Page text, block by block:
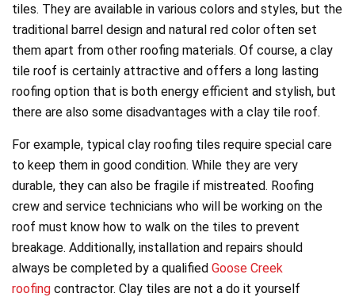
tiles. They are available in various colors and styles, but the
traditional barrel design and natural red color often set
them apart from other roofing materials. Of course, a clay
tile roof is certainly attractive and offers a long lasting
roofing option that is both energy efficient and stylish, but
there are also some disadvantages with a clay tile roof.
For example, typical clay roofing tiles require special care
to keep them in good condition. While they are very
durable, they can also be fragile if mistreated. Roofing
crew and service technicians who will be working on the
roof must know how to walk on the tiles to prevent
breakage. Additionally, installation and repairs should
always be completed by a qualified Goose Creek
roofing contractor. Clay tiles are not a do it yourself